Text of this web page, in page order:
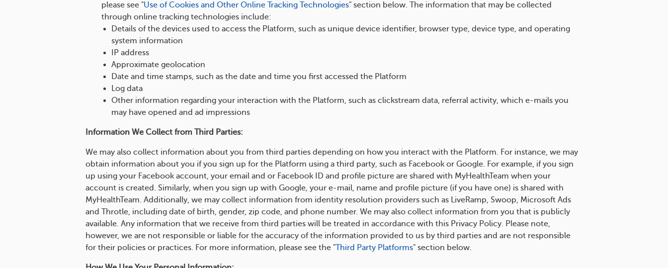
please see "Use of Cookies and Other Online Tracking Technologies" section below. The information that may be collected
through online tracking technologies include:
Details of the devices used to access the Platform, such as unique device identifier, browser type, device type, and operating
system information
IP address
Approximate geolocation
Date and time stamps, such as the date and time you first accessed the Platform
Log data
Other information regarding your interaction with the Platform, such as clickstream data, referral activity, which e-mails you
may have opened and ad impressions
Information We Collect from Third Parties:
We may also collect information about you from third parties depending on how you interact with the Platform. For instance, we may
obtain information about you if you sign up for the Platform using a third party, such as Facebook or Google. For example, if you sign
up using your Facebook account, your email and or Facebook ID and profile picture are shared with MyHealthTeam when your
account is created. Similarly, when you sign up with Google, your e-mail, name and profile picture (if you have one) is shared with
MyHealthTeam. Additionally, we may collect information from identity resolution providers such as LiveRamp, Swoop, Microsoft Ads
and Throtle, including date of birth, gender, zip code, and phone number. We may also collect information from you that is publicly
available. Any information that we receive from third parties will be treated in accordance with this Privacy Policy. Please note,
however, we are not responsible or liable for the accuracy of the information provided to us by third parties and are not responsible
for their policies or practices. For more information, please see the "Third Party Platforms" section below.